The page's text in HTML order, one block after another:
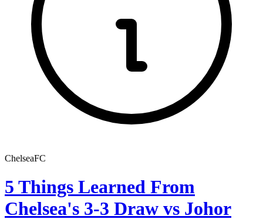
ChelseaFC
5 Things Learned From
Chelsea's 3-3 Draw vs Johor